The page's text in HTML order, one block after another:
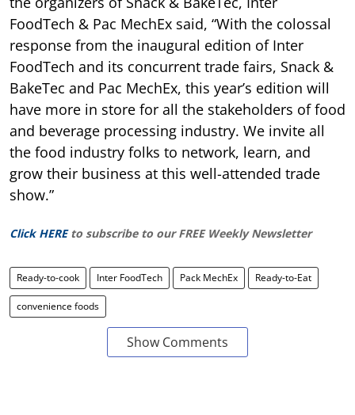
FoodTech & Pac MechEx said, “With the colossal
response from the inaugural edition of Inter
FoodTech and its concurrent trade fairs, Snack &
BakeTec and Pac MechEx, this year’s edition will
have more in store for all the stakeholders of food
and beverage processing industry. We invite all
the food industry folks to network, learn, and
grow their business at this well-attended trade
show.”
Click HERE to subscribe to our FREE Weekly Newsletter
Ready-to-cook Inter FoodTech Pack MechEx Ready-to-Eat
convenience foods
Show Comments